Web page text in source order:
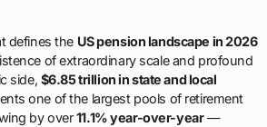
defines the US pension landscape in 2026
of extraordinary scale and profound
side, $6.85 trillion in state and local
one of the largest pools of retirement
by over11.1% year-over-year—